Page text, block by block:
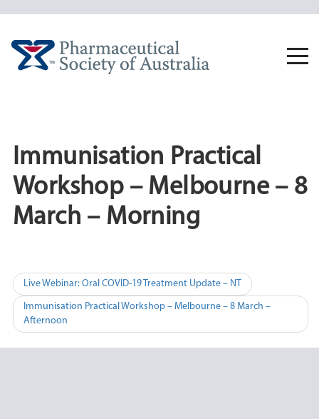
Immunisation Practical
Workshop – Melbourne – 8
March – Morning
Post
navigation
Live Webinar: Oral COVID-19 Treatment Update – NT
Immunisation Practical Workshop – Melbourne – 8 March –
Afternoon